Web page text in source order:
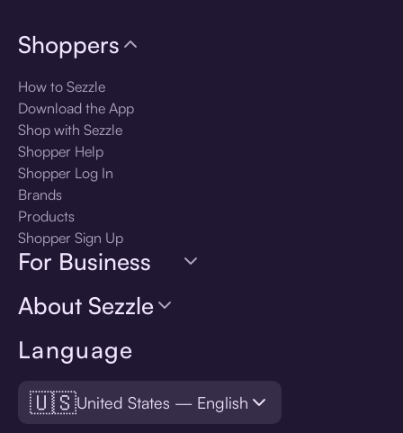
Language
🇺🇸United States — English
Shoppers
How to Sezzle
Download the App
Shop with Sezzle
Shopper Help
Shopper Log In
Brands
Products
Shopper Sign Up
For Business
About Sezzle